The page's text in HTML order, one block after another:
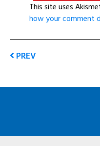
This site uses
how your comment
PREV